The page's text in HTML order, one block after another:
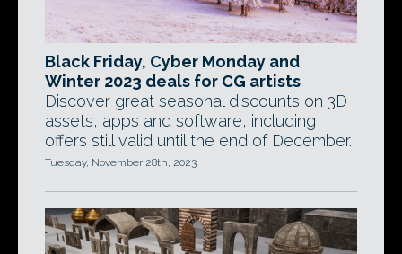
Black Friday, Cyber Monday and
Winter 2023 deals for CG artists
Discover great seasonal discounts on 3D
assets, apps and software, including
offers still valid until the end of December.
Tuesday, November 28th, 2023